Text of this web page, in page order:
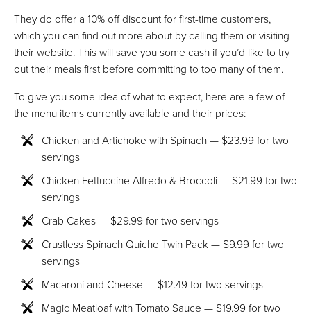
They do offer a 10% off discount for first-time customers,
which you can find out more about by calling them or visiting
their website. This will save you some cash if you’d like to try
out their meals first before committing to too many of them.
To give you some idea of what to expect, here are a few of
the menu items currently available and their prices:
Chicken and Artichoke with Spinach — $23.99 for two
servings
Chicken Fettuccine Alfredo & Broccoli — $21.99 for two
servings
Crab Cakes — $29.99 for two servings
Crustless Spinach Quiche Twin Pack — $9.99 for two
servings
Macaroni and Cheese — $12.49 for two servings
Magic Meatloaf with Tomato Sauce — $19.99 for two